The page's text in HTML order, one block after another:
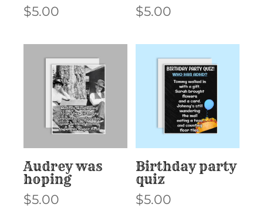
$5.00 $5.00
Audrey was
hoping
$5.00
Birthday party
quiz
$5.00